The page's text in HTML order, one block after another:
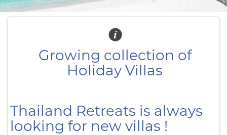
Growing collection of
Holiday Villas
Thailand Retreats is always
looking for new villas !